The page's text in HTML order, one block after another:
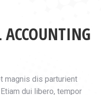
magnis dis parturient
dui libero, tempor